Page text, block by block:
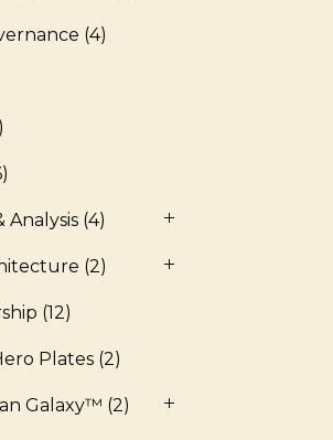
(4)
Analysis (4)
(2)
(12)
Plates (2)
Galaxy™ (2)